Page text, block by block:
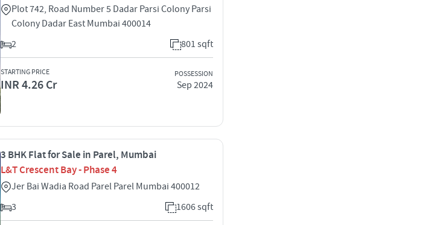
Plot 742, Road Number 5 Dadar Parsi Colony Parsi
Colony Dadar East Mumbai 400014
2
801 sqft
STARTING PRICE
INR 4.26 Cr
POSSESSION
Sep 2024
3 BHK Flat for Sale in Parel, Mumbai
L&T Crescent Bay - Phase 4
Jer Bai Wadia Road Parel Parel Mumbai 400012
3
1606 sqft